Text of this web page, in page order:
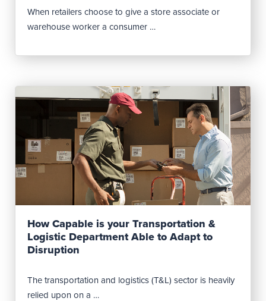
When retailers choose to give a store associate or
warehouse worker a consumer …
How Capable is your Transportation &
Logistic Department Able to Adapt to
Disruption
The transportation and logistics (T&L) sector is heavily
relied upon on a …